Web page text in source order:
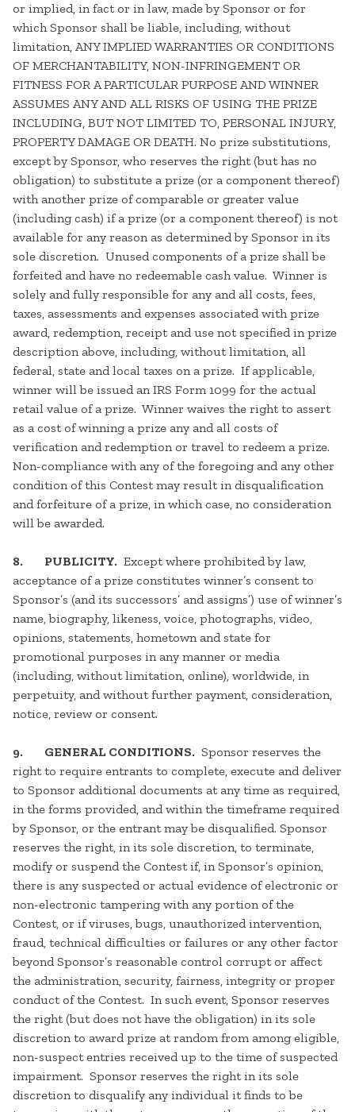
or implied, in fact or in law, made by Sponsor or for
which Sponsor shall be liable, including, without
limitation, ANY IMPLIED WARRANTIES OR CONDITIONS
OF MERCHANTABILITY, NON-INFRINGEMENT OR
FITNESS FOR A PARTICULAR PURPOSE AND WINNER
ASSUMES ANY AND ALL RISKS OF USING THE PRIZE
INCLUDING, BUT NOT LIMITED TO, PERSONAL INJURY,
PROPERTY DAMAGE OR DEATH. No prize substitutions,
except by Sponsor, who reserves the right (but has no
obligation) to substitute a prize (or a component thereof)
with another prize of comparable or greater value
(including cash) if a prize (or a component thereof) is not
available for any reason as determined by Sponsor in its
sole discretion. Unused components of a prize shall be
forfeited and have no redeemable cash value. Winner is
solely and fully responsible for any and all costs, fees,
taxes, assessments and expenses associated with prize
award, redemption, receipt and use not specified in prize
description above, including, without limitation, all
federal, state and local taxes on a prize. If applicable,
winner will be issued an IRS Form 1099 for the actual
retail value of a prize. Winner waives the right to assert
as a cost of winning a prize any and all costs of
verification and redemption or travel to redeem a prize.
Non-compliance with any of the foregoing and any other
condition of this Contest may result in disqualification
and forfeiture of a prize, in which case, no consideration
will be awarded.
8. PUBLICITY. Except where prohibited by law,
acceptance of a prize constitutes winner’s consent to
Sponsor’s (and its successors’ and assigns’) use of winner’s
name, biography, likeness, voice, photographs, video,
opinions, statements, hometown and state for
promotional purposes in any manner or media
(including, without limitation, online), worldwide, in
perpetuity, and without further payment, consideration,
notice, review or consent.
9. GENERAL CONDITIONS. Sponsor reserves the
right to require entrants to complete, execute and deliver
to Sponsor additional documents at any time as required,
in the forms provided, and within the timeframe required
by Sponsor, or the entrant may be disqualified. Sponsor
reserves the right, in its sole discretion, to terminate,
modify or suspend the Contest if, in Sponsor’s opinion,
there is any suspected or actual evidence of electronic or
non-electronic tampering with any portion of the
Contest, or if viruses, bugs, unauthorized intervention,
fraud, technical difficulties or failures or any other factor
beyond Sponsor’s reasonable control corrupt or affect
the administration, security, fairness, integrity or proper
conduct of the Contest. In such event, Sponsor reserves
the right (but does not have the obligation) in its sole
discretion to award prize at random from among eligible,
non-suspect entries received up to the time of suspected
impairment. Sponsor reserves the right in its sole
discretion to disqualify any individual it finds to be